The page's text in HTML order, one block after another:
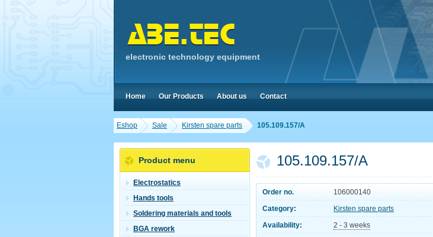
Eshop Sale Kirsten spare parts 105.109.157/A
105.109.157/A
Order no.
106000140
Category:
Kirsten spare parts
Availability:
2 - 3 weeks
Product menu
Electrostatics
Hands tools
Soldering materials and tools
BGA rework
electronic technology equipment
Home Our Products About us Contact